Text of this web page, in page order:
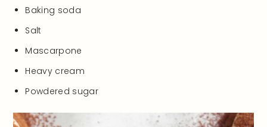
Baking soda
Salt
Mascarpone
Heavy cream
Powdered sugar